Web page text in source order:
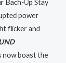
Bach-Up Stay
power
flicker and
now boast the